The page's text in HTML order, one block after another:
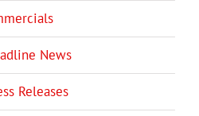
News
Releases